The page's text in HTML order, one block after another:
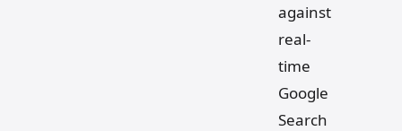
against
real-
time
Google
Search